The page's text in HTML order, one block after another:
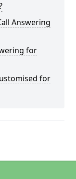
Answering
for
for